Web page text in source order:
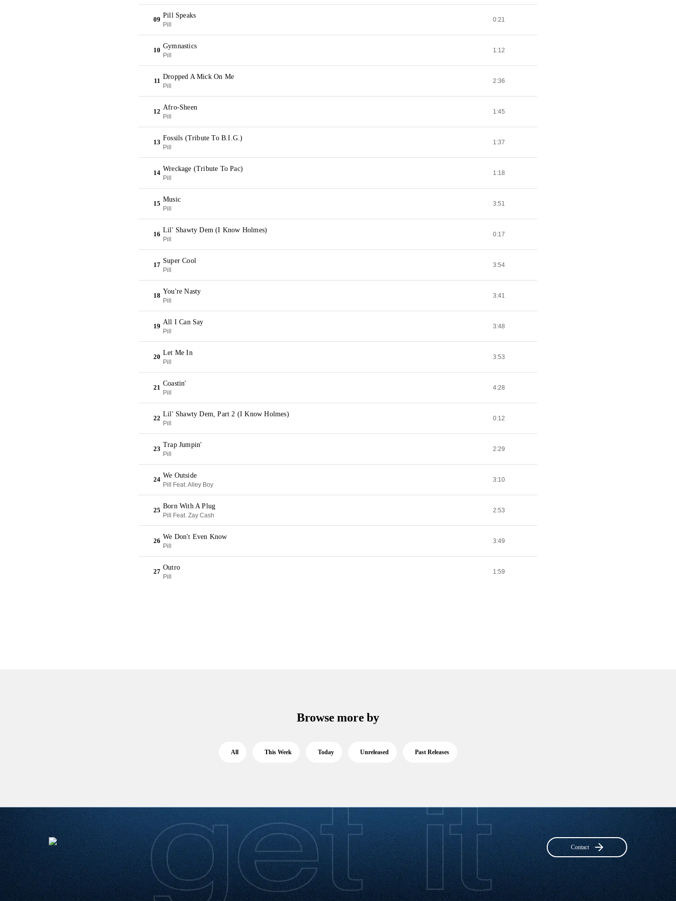
09
Pill Speaks
Pill
0:21
10
Gymnastics
Pill
1:12
11
Dropped A Mick On Me
Pill
2:36
12
Afro-Sheen
Pill
1:45
13
Fossils (Tribute To B.I.G.)
Pill
1:37
14
Wreckage (Tribute To Pac)
Pill
1:18
15
Music
Pill
3:51
16
Lil' Shawty Dem (I Know Holmes)
Pill
0:17
17
Super Cool
Pill
3:54
18
You're Nasty
Pill
3:41
19
All I Can Say
Pill
3:48
20
Let Me In
Pill
3:53
21
Coastin'
Pill
4:28
22
Lil' Shawty Dem, Part 2 (I Know Holmes)
Pill
0:12
23
Trap Jumpin'
Pill
2:29
24
We Outside
Pill Feat. Alley Boy
3:10
25
Born With A Plug
Pill Feat. Zay Cash
2:53
26
We Don't Even Know
Pill
3:49
27
Outro
Pill
1:59
Browse more by
All This Week Today Unreleased Past Releases
Contact